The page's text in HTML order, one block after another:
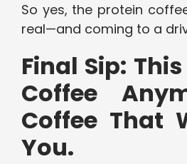
So yes, the protein
real—and coming to a
Final Sip:
Coffee
Coffee That
You.